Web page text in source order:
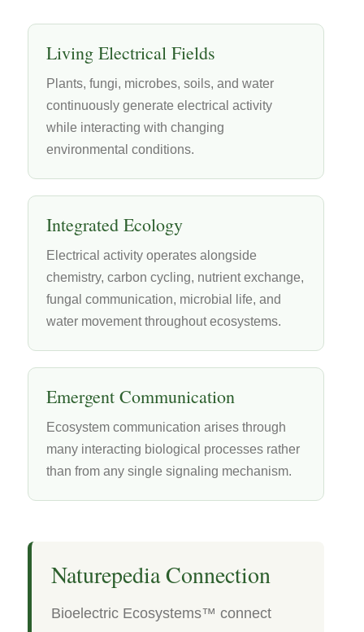
Living Electrical Fields
Plants, fungi, microbes, soils, and water
continuously generate electrical activity
while interacting with changing
environmental conditions.
Integrated Ecology
Electrical activity operates alongside
chemistry, carbon cycling, nutrient exchange,
fungal communication, microbial life, and
water movement throughout ecosystems.
Emergent Communication
Ecosystem communication arises through
many interacting biological processes rather
than from any single signaling mechanism.
Naturepedia Connection
Bioelectric Ecosystems™ connect